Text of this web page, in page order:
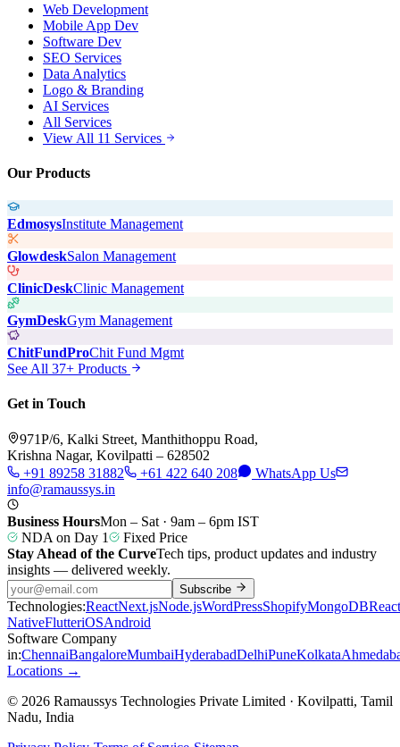
Web Development
Mobile App Dev
Software Dev
SEO Services
Data Analytics
Logo & Branding
AI Services
All Services
View All 11 Services
Our Products
EdmosysInstitute Management
GlowdeskSalon Management
ClinicDeskClinic Management
GymDeskGym Management
ChitFundProChit Fund Mgmt
See All 37+ Products
Get in Touch
971P/6, Kalki Street, Manthithoppu Road,
Krishna Nagar, Kovilpatti – 628502
+91 89258 31882
+61 422 640 208
WhatsApp Us
info@ramaussys.in
Business HoursMon – Sat · 9am – 6pm IST
NDA on Day 1
Fixed Price
Stay Ahead of the CurveTech tips, product updates and industry
insights — delivered weekly.
Subscribe
Technologies:ReactNext.jsNode.jsWordPressShopifyMongoDBReact
NativeFlutteriOSAndroid
Software Company
in:ChennaiBangaloreMumbaiHyderabadDelhiPuneKolkata
Locations →
© 2026 Ramaussys Technologies Private Limited · Kovilpatti, Tamil
Nadu, India